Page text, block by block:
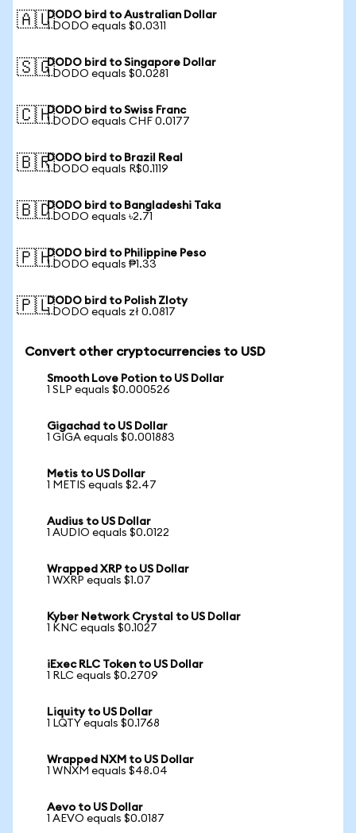
🇦🇺DODO bird to Australian Dollar
1 DODO equals $0.0311
🇸🇬DODO bird to Singapore Dollar
1 DODO equals $0.0281
🇨🇭DODO bird to Swiss Franc
1 DODO equals CHF 0.0177
🇧🇷DODO bird to Brazil Real
1 DODO equals R$0.1119
🇧🇩DODO bird to Bangladeshi Taka
1 DODO equals ৳2.71
🇵🇭DODO bird to Philippine Peso
1 DODO equals ₱1.33
🇵🇱DODO bird to Polish Zloty
1 DODO equals zł 0.0817
Convert other cryptocurrencies to USD
Smooth Love Potion to US Dollar
1 SLP equals $0.000526
Gigachad to US Dollar
1 GIGA equals $0.001883
Metis to US Dollar
1 METIS equals $2.47
Audius to US Dollar
1 AUDIO equals $0.0122
Wrapped XRP to US Dollar
1 WXRP equals $1.07
Kyber Network Crystal to US Dollar
1 KNC equals $0.1027
iExec RLC Token to US Dollar
1 RLC equals $0.2709
Liquity to US Dollar
1 LQTY equals $0.1768
Wrapped NXM to US Dollar
1 WNXM equals $48.04
Aevo to US Dollar
1 AEVO equals $0.0187